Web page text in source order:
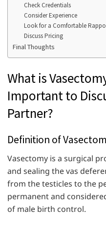
Check Credentials
Consider Experience
Look for a Comfortable
Discuss Pricing
Final Thoughts
What is
Important to
Partner?
Definition of
Vasectomy is a surgical
and sealing the vas
from the testicles to the
permanent and
of male birth control.